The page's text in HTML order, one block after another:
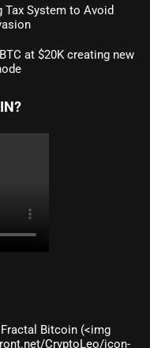
Tax System to Avoid
at $20K creating new
Bitcoin (<img
CryptoLeo/icon-